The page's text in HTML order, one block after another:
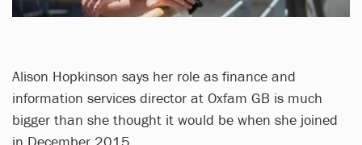
Alison Hopkinson says her role as finance and
information services director at Oxfam GB is much
bigger than she thought it would be when she joined
in December 2015.